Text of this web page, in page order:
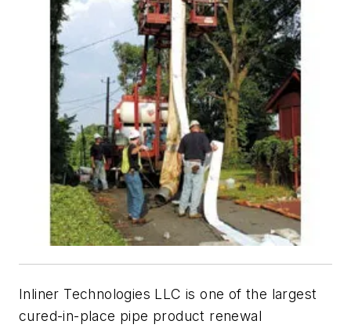
Inliner Technologies LLC is one of the largest
cured-in-place pipe product renewal